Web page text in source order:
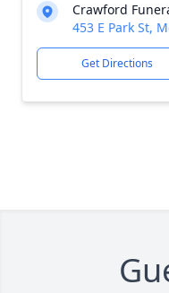
Crawford
453 E Park St,
Get Directions